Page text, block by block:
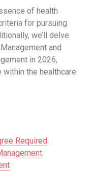
of health
for pursuing
we’ll delve
and
in 2026,
the healthcare
Required